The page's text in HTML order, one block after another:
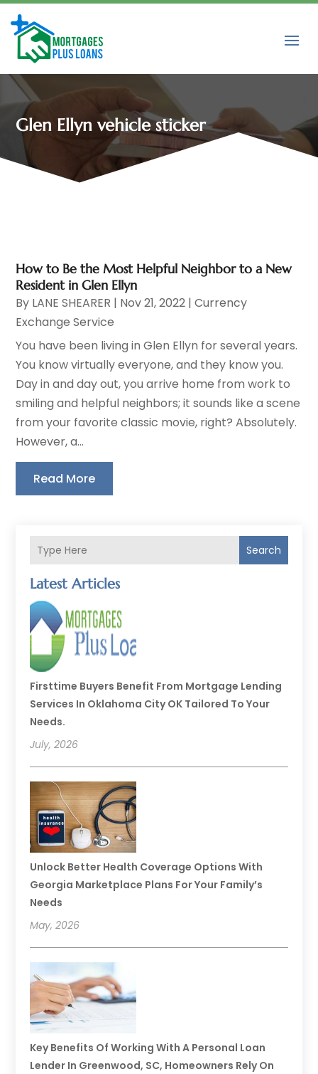
Glen Ellyn vehicle sticker
Search
Latest Articles
Firsttime Buyers Benefit From Mortgage Lending
Services In Oklahoma City OK Tailored To Your
Needs.
July, 2026
Unlock Better Health Coverage Options With
Georgia Marketplace Plans For Your Family’s
Needs
May, 2026
Key Benefits Of Working With A Personal Loan
Lender In Greenwood, SC, Homeowners Rely On
How to Be the Most Helpful Neighbor to a New
Resident in Glen Ellyn
By LANE SHEARER | Nov 21, 2022 |Currency
Exchange Service
You have been living in Glen Ellyn for several years.
You know virtually everyone, and they know you.
Day in and day out, you arrive home from work to
smiling and helpful neighbors; it sounds like a scene
from your favorite classic movie, right? Absolutely.
However, a...
Read More